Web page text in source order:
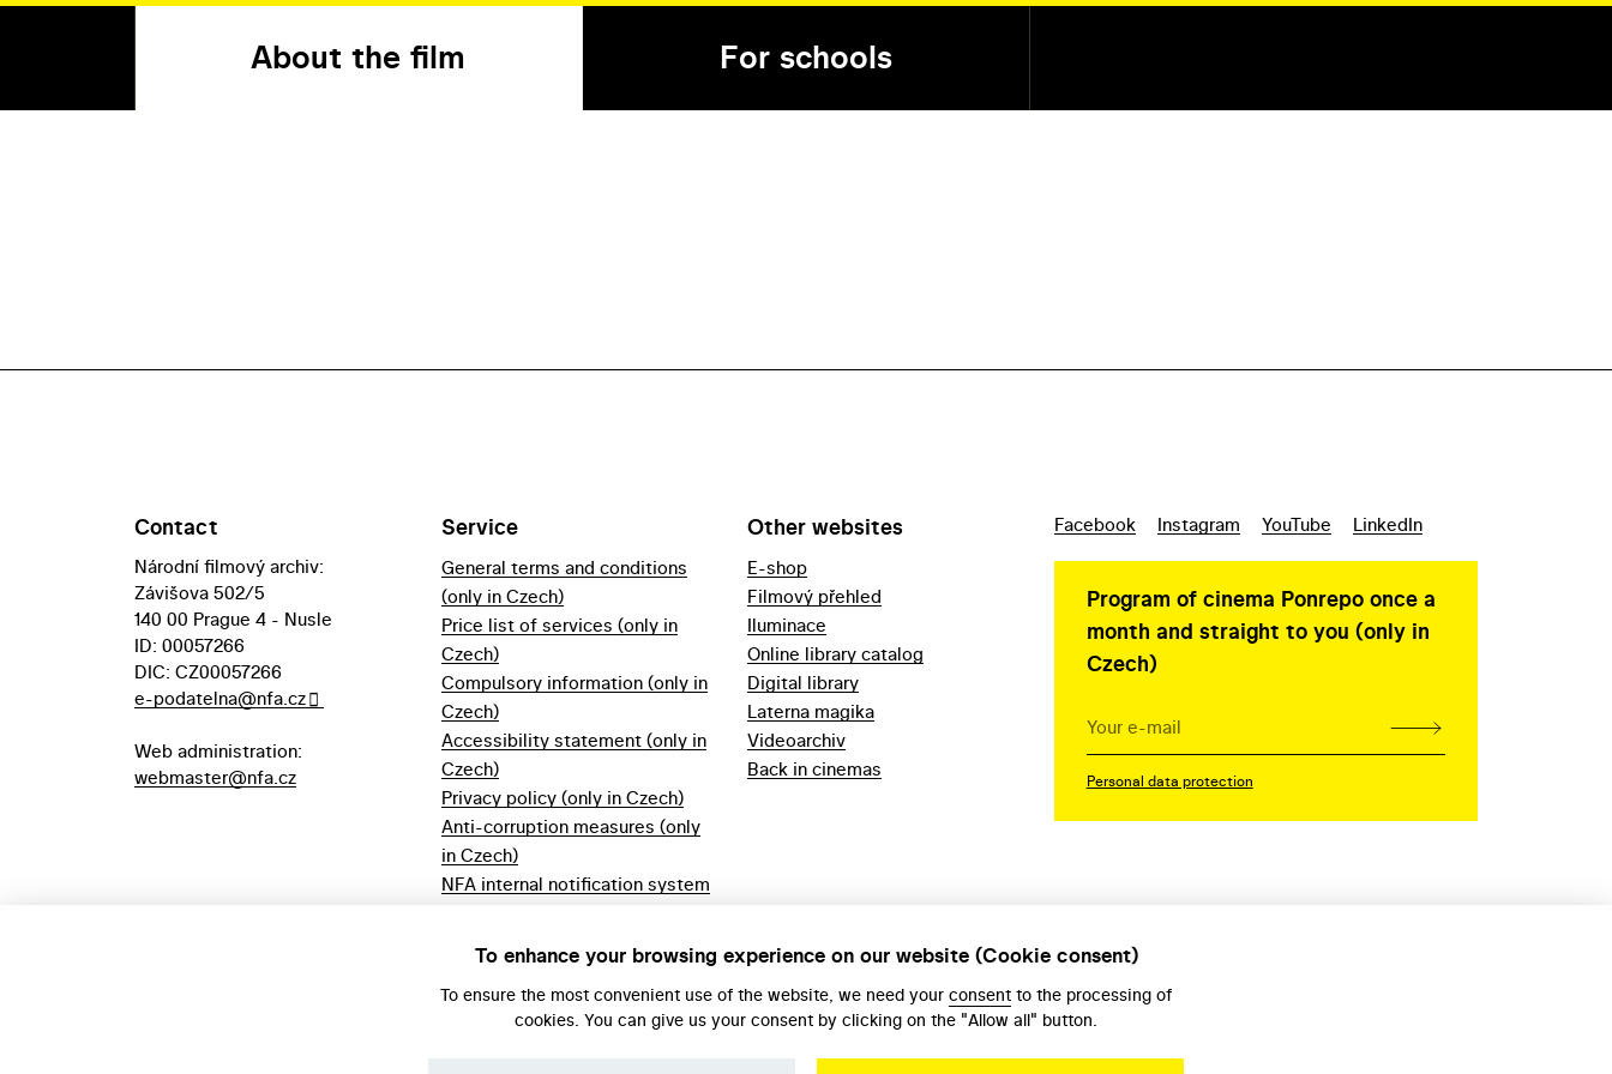
About the film For schools
Contact
Národní filmový archiv:
Závišova 502/5
140 00 Prague 4 - Nusle
ID: 00057266
DIC: CZ00057266
e-podatelna@nfa.cz
Web administration:
webmaster@nfa.cz
Service
General terms and conditions
(only in Czech)
Price list of services (only in
Czech)
Compulsory information (only in
Czech)
Accessibility statement (only in
Czech)
Privacy policy (only in Czech)
Anti-corruption measures (only
in Czech)
NFA internal notification system
Czech)
Other websites
E-shop
Filmový přehled
Iluminace
Online library catalog
Digital library
Laterna magika
Videoarchiv
Back in cinemas
Facebook Instagram YouTube LinkedIn
Program of cinema Ponrepo once a
month and straight to you (only in
Czech)
Personal data protection
To enhance your browsing experience on our website (Cookie consent)
To ensure the most convenient use of the website, we need your consent to the processing of
cookies. You can give us your consent by clicking on the "Allow all" button.